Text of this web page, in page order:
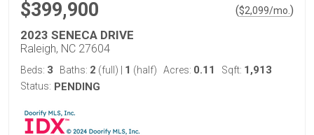
$399,900 ($2,099/mo. )
2023 SENECA DRIVE
Raleigh, NC 27604
Beds: 3 Baths: 2 (full) 1 (half) Acres: 0.11 Sqft: 1,913
Status: PENDING